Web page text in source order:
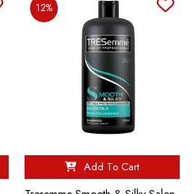
12%
Add To Cart